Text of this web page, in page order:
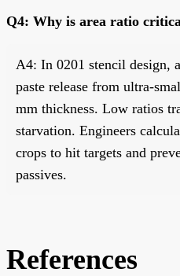
Q4: Why is area ratio
A4: In 0201 stencil design,
paste release from ultra-
mm thickness. Low ratios
starvation. Engineers
crops to hit targets and
passives.
References